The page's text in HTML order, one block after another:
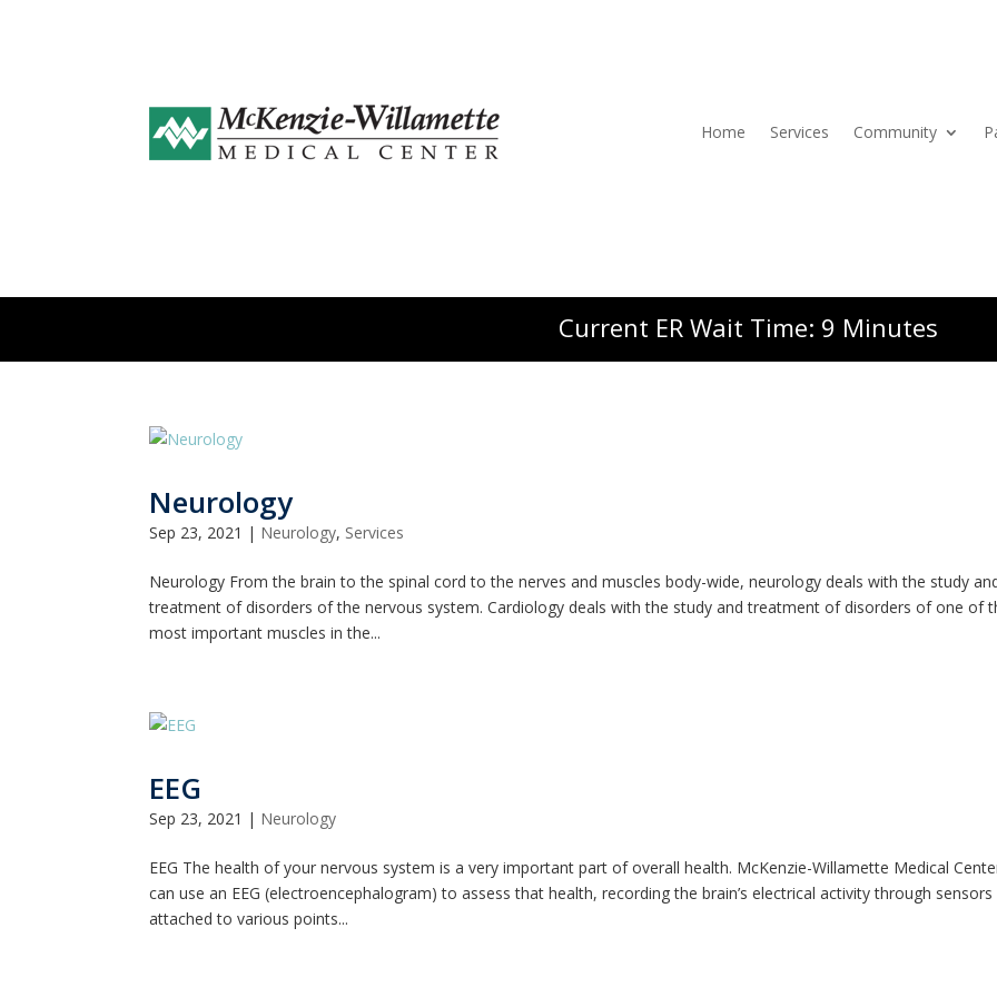
Home Services Community
Current ER Wait Time: 9 Minutes
Neurology
Sep 23, 2021 | Neurology, Services
Neurology From the brain to the spinal cord to the nerves and muscles body-wide, neurology deals with the study
treatment of disorders of the nervous system. Cardiology deals with the study and treatment of disorders of one of
most important muscles in the...
EEG
Sep 23, 2021 | Neurology
EEG The health of your nervous system is a very important part of overall health. McKenzie-Willamette Medical
can use an EEG (electroencephalogram) to assess that health, recording the brain’s electrical activity through sensors
attached to various points...